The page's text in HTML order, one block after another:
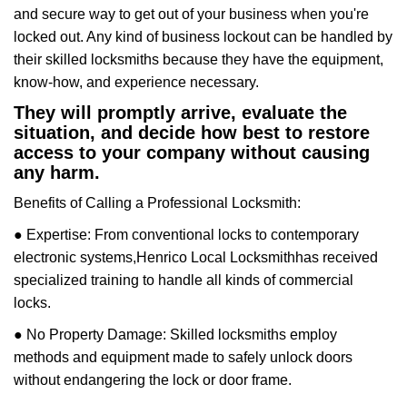
and secure way to get out of your business when you're
locked out. Any kind of business lockout can be handled by
their skilled locksmiths because they have the equipment,
know-how, and experience necessary.
They will promptly arrive, evaluate the
situation, and decide how best to restore
access to your company without causing
any harm.
Benefits of Calling a Professional Locksmith:
● Expertise: From conventional locks to contemporary
electronic systems,Henrico Local Locksmithhas received
specialized training to handle all kinds of commercial
locks.
● No Property Damage: Skilled locksmiths employ
methods and equipment made to safely unlock doors
without endangering the lock or door frame.